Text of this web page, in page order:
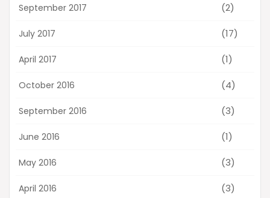
September 2017 (2)
July 2017 (17)
April 2017 (1)
October 2016 (4)
September 2016 (3)
June 2016 (1)
May 2016 (3)
April 2016 (3)